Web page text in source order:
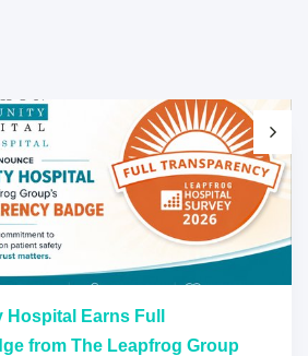
Earns Full
from The Leapfrog Group